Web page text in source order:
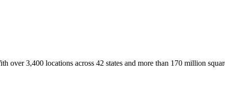
over 3,400 locations across 42 states and more than 170 million